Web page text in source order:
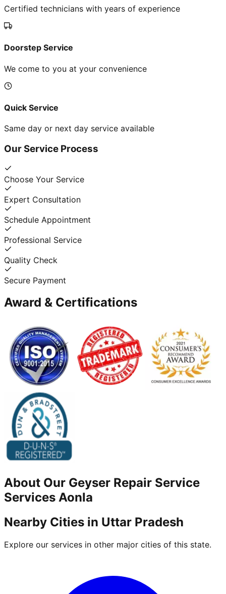
Certified technicians with years of experience
Doorstep Service
We come to you at your convenience
Quick Service
Same day or next day service available
Our Service Process
Choose Your Service
Expert Consultation
Schedule Appointment
Professional Service
Quality Check
Secure Payment
Award & Certifications
About Our Geyser Repair Service
Services Aonla
Nearby Cities in Uttar Pradesh
Explore our services in other major cities of this state.